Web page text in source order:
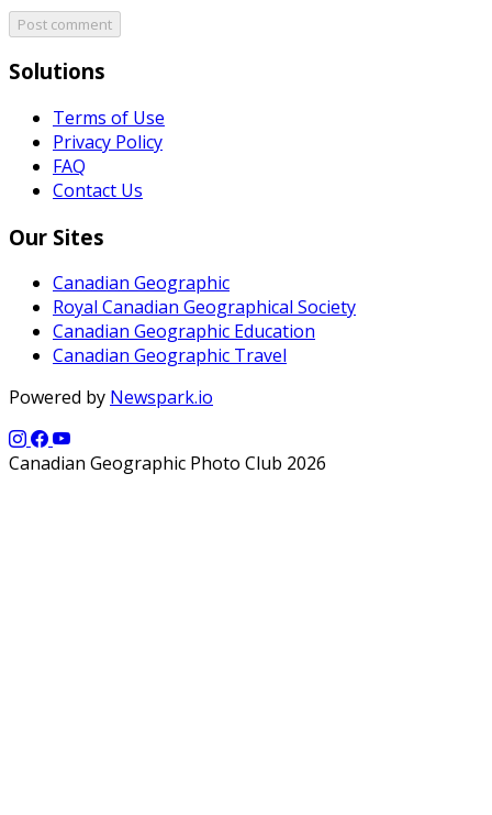
Post comment
Solutions
Terms of Use
Privacy Policy
FAQ
Contact Us
Our Sites
Canadian Geographic
Royal Canadian Geographical Society
Canadian Geographic Education
Canadian Geographic Travel
Powered by Newspark.io
Canadian Geographic Photo Club 2026